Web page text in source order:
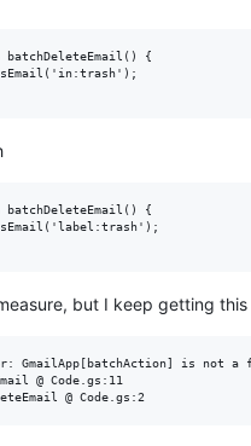
batchDeleteEmail() {
batchDeleteEmail() {
but I keep getting this
GmailApp[batchAction] is not a
@ Code.gs:11